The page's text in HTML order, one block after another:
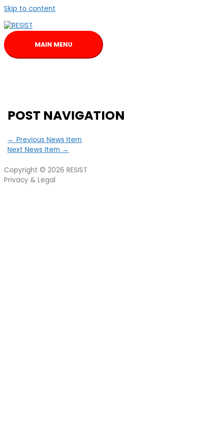
Skip to content
MAIN MENU
POST NAVIGATION
← Previous News Item
Next News Item →
Copyright © 2026 RESIST
Privacy & Legal